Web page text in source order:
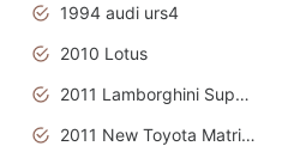
1994 audi urs4
2010 Lotus
2011 Lamborghini Super Sports Cars
2011 New Toyota Matrix Release in Canada